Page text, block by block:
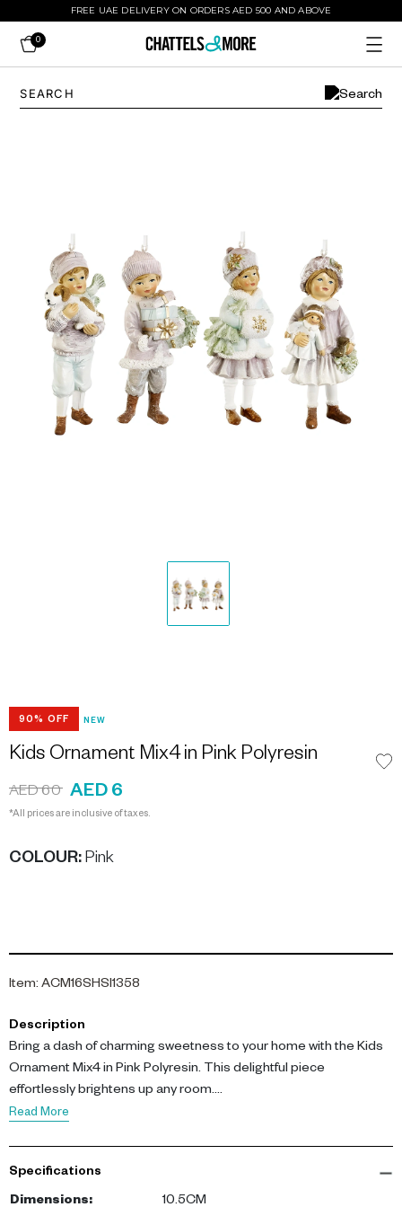
FREE UAE DELIVERY ON ORDERS AED 500 AND ABOVE
0
90% OFF NEW
Kids Ornament Mix4 in Pink Polyresin
AED 60 AED 6
*All prices are inclusive of taxes.
COLOUR: Pink
Item: ACM16SHSI1358
Description
Bring a dash of charming sweetness to your home with the Kids
Ornament Mix4 in Pink Polyresin. This delightful piece
effortlessly brightens up any room.
make it a unique addition to your family-friendly decor. The
ornament captures attention with its intricate details, presenting
Read More
Specifications
Dimensions:
10.5CM